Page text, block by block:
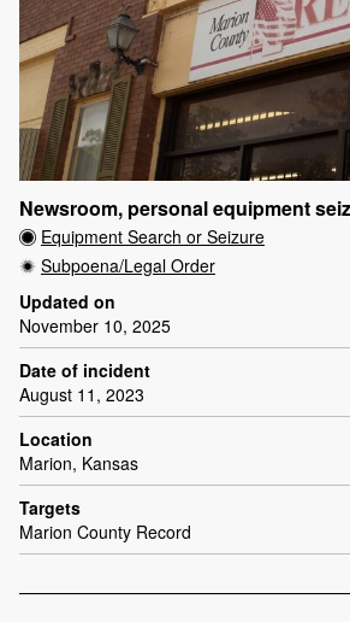
Newsroom, personal equipment
Equipment Search or Seizure
Subpoena/Legal Order
Updated on
November 10, 2025
Date of incident
August 11, 2023
Location
Marion, Kansas
Targets
Marion County Record